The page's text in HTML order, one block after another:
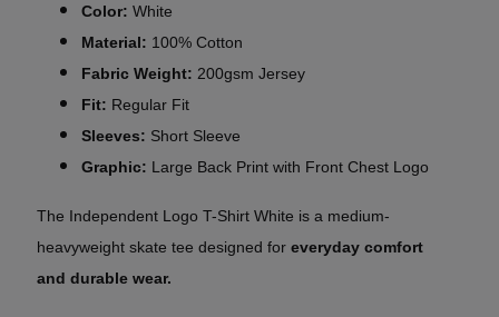
Color: White
Material: 100% Cotton
Fabric Weight: 200gsm Jersey
Fit: Regular Fit
Sleeves: Short Sleeve
Graphic: Large Back Print with Front Chest Logo
The Independent Logo T-Shirt White is a medium-
heavyweight skate tee designed for everyday comfort
and durable wear.